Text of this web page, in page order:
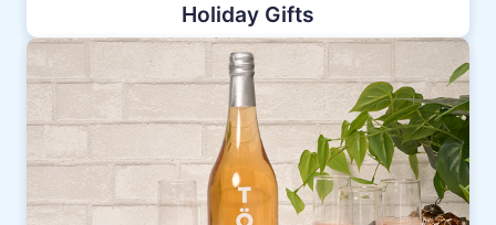
Holiday Gifts